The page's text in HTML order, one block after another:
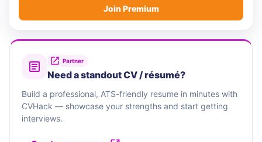
Join Premium
Partner
Need a standout CV / résumé?
Build a professional, ATS-friendly resume in minutes with
CVHack — showcase your strengths and start getting
interviews.